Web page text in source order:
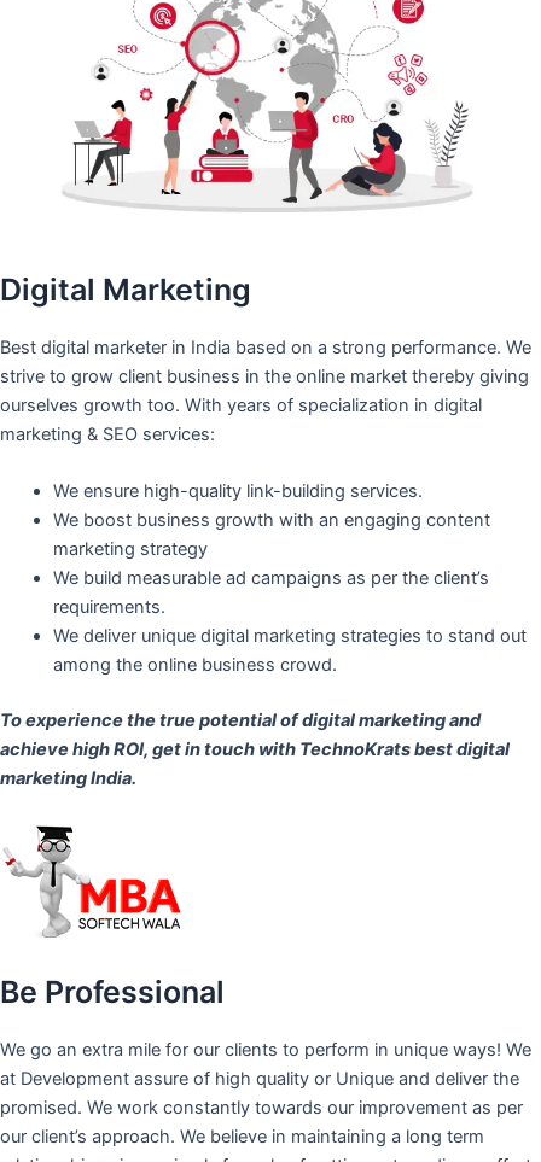
Digital Marketing
Best digital marketer in India based on a strong performance. We
strive to grow client business in the online market thereby giving
ourselves growth too. With years of specialization in digital
marketing & SEO services:
We ensure high-quality link-building services.
We boost business growth with an engaging content
marketing strategy
We build measurable ad campaigns as per the client’s
requirements.
We deliver unique digital marketing strategies to stand out
among the online business crowd.
To experience the true potential of digital marketing and
achieve high ROI, get in touch with TechnoKrats best digital
marketing India.
Be Professional
We go an extra mile for our clients to perform in unique ways! We
at Development assure of high quality or Unique and deliver the
promised. We work constantly towards our improvement as per
our client’s approach. We believe in maintaining a long term